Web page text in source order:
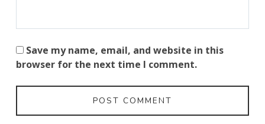
Save my name, email, and website in this
browser for the next time I comment.